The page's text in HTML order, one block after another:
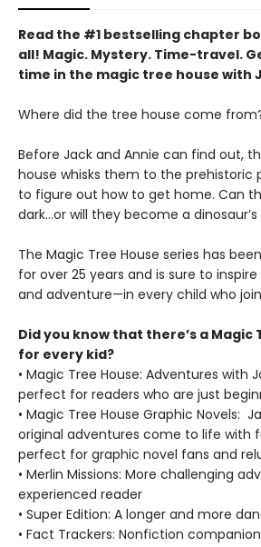
Read the #1 bestselling chapter
all! Magic. Mystery. Time-travel.
time in the magic tree house with
Where did the tree house come
Before Jack and Annie can find out,
house whisks them to the prehistoric
to figure out how to get home. Can
dark…or will they become a dinosaur’s
The Magic Tree House series has
for over 25 years and is sure to
and adventure—in every child who
Did you know that there’s a Magic
for every kid?
• Magic Tree House: Adventures with
perfect for readers who are just
• Magic Tree House Graphic Novels:
original adventures come to life with
perfect for graphic novel fans and
• Merlin Missions: More challenging
experienced reader
• Super Edition: A longer and more
• Fact Trackers: Nonfiction